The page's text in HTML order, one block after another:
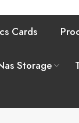
Cards
Storage